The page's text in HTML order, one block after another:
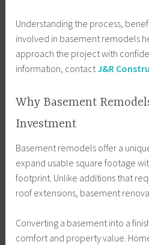
Understanding the process,
involved in basement remodels
approach the project with
information, contactJ&R
Why Basement
Investment
Basement remodels offer a
expand usable square footage
footprint. Unlike additions that
roof extensions, basement
Converting a basement into a
comfort and property value.